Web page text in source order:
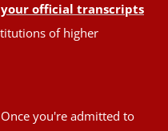
official transcripts
of higher
you're admitted to